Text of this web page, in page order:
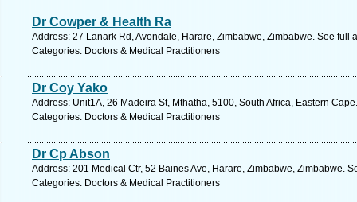
Dr Cowper & Health Ra
Address: 27 Lanark Rd, Avondale, Harare, Zimbabwe, Zimbabwe. See full
Categories: Doctors & Medical Practitioners
Dr Coy Yako
Address: Unit1A, 26 Madeira St, Mthatha, 5100, South Africa, Eastern
Categories: Doctors & Medical Practitioners
Dr Cp Abson
Address: 201 Medical Ctr, 52 Baines Ave, Harare, Zimbabwe, Zimbabwe.
Categories: Doctors & Medical Practitioners